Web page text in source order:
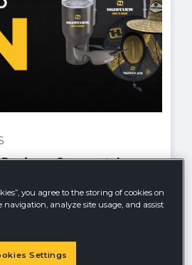
Sweepstakes
May Ratings and
2026! No purchase
product
July 31, 2026 for your
you agree to the storing of cookies on
navigation, analyze site usage, and assist
Settings